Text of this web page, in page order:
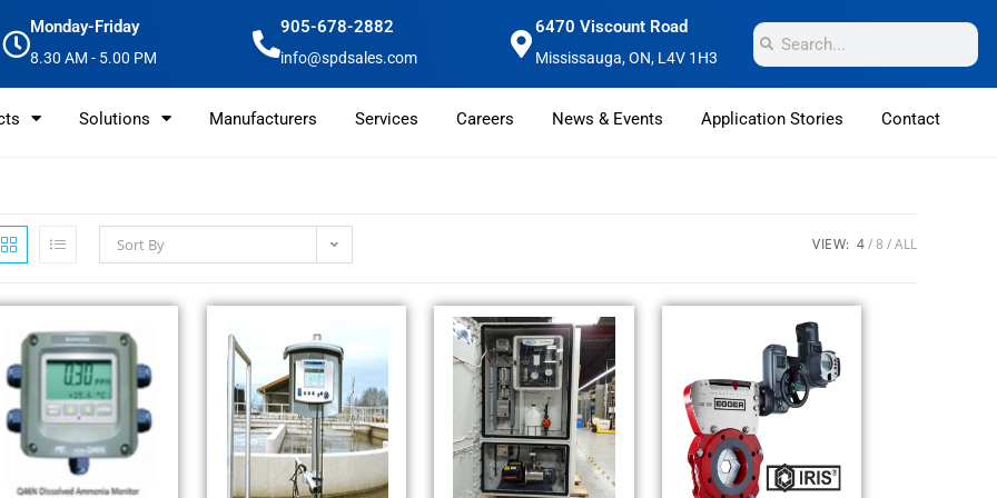
Monday-Friday
8.30 AM - 5.00 PM
905-678-2882
info@spdsales.com
6470 Viscount Road
Mississauga, ON, L4V 1H3
Solutions Manufacturers Services Careers News & Events Application Stories Contact
Sort By VIEW: 4 8 ALL